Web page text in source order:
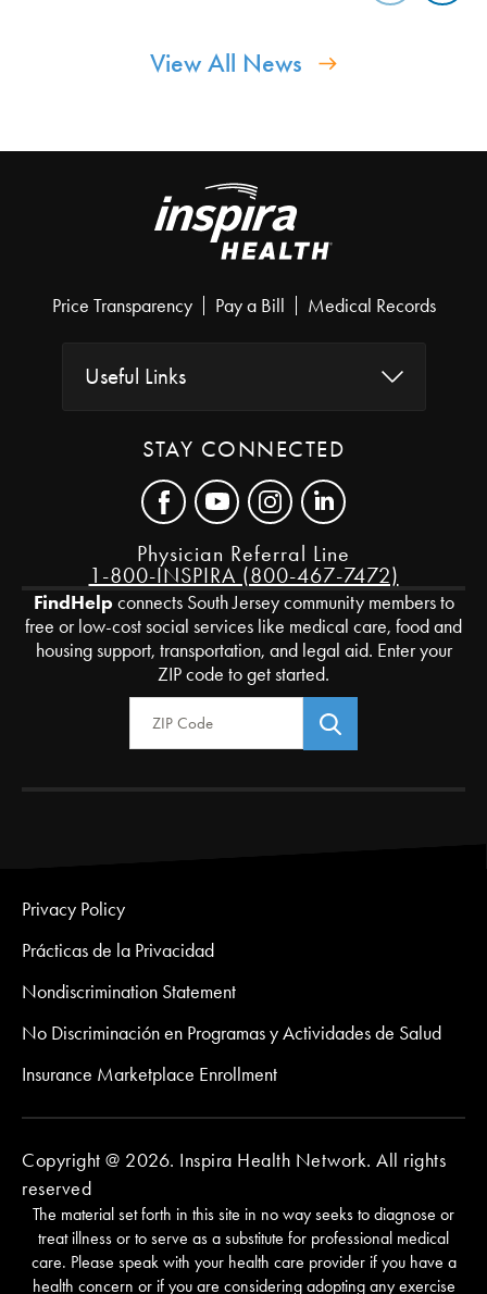
View All News
Price Transparency Pay a Bill Medical Records
Useful Links
STAY CONNECTED
Physician Referral Line
1-800-INSPIRA (800-467-7472)
FindHelpconnects South Jersey community members to
free or low-cost social services like medical care, food and
housing support, transportation, and legal aid. Enter your
ZIP code to get started.
Zip Code
Privacy Policy
Prácticas de la Privacidad
Nondiscrimination Statement
No Discriminación en Programas y Actividades de Salud
Insurance Marketplace Enrollment
Copyright @ 2026. Inspira Health Network. All rights
reserved
The material set forth in this site in no way seeks to diagnose or
treat illness or to serve as a substitute for professional medical
care. Please speak with your health care provider if you have a
health concern or if you are considering adopting any exercise